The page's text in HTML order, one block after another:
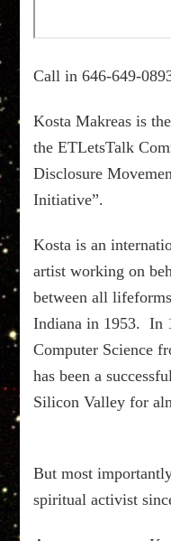
Call in 646-649-
Kosta Makreas is
the ETLetsTalk
Disclosure
Initiative”.
Kosta is an
artist working on
between all
Indiana in 1953. In
Computer Science
has been a
Silicon Valley for
But most
spiritual activist